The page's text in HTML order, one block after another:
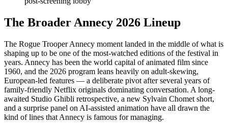
The Broader Annecy 2026 Lineup
The Rogue Trooper Annecy moment landed in the middle of what is
shaping up to be one of the most-watched editions of the festival in
years. Annecy has been the world capital of animated film since
1960, and the 2026 program leans heavily on adult-skewing,
European-led features — a deliberate pivot after several years of
family-friendly Netflix originals dominating conversation. A long-
awaited Studio Ghibli retrospective, a new Sylvain Chomet short,
and a surprise panel on AI-assisted animation have all drawn the
kind of lines that Annecy is famous for managing.